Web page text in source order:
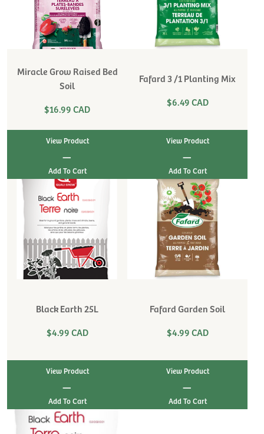
Miracle Grow Raised Bed
Soil
$16.99 CAD
View Product
|
Fafard 3 /1 Planting Mix
$6.49 CAD
View Product
|
Black Earth 25L
$4.99 CAD
View Product
|
Fafard Garden Soil
$4.99 CAD
View Product
|